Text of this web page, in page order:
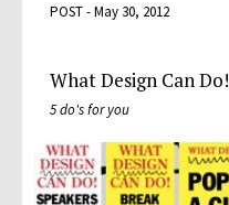
POST - May 30, 2012
What Design Can Do!
5 do's for you